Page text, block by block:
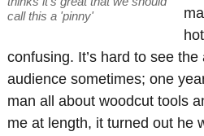
call this a 'pinny'
confusing. It’s hard to see
audience sometimes; one
man all about woodcut tools
me at length, it turned out he